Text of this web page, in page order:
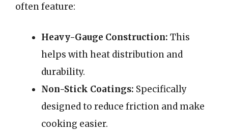
often feature:
Heavy-Gauge Construction: This
helps with heat distribution and
durability.
Non-Stick Coatings: Specifically
designed to reduce friction and make
cooking easier.